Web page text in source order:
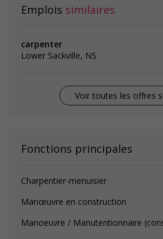
Emplois similaires
carpenter
Lower Sackville, NS
Voir toutes les offres
Fonctions principales
Charpentier-menuisier
Manœuvre en construction
Manoeuvre / Manutentionnaire